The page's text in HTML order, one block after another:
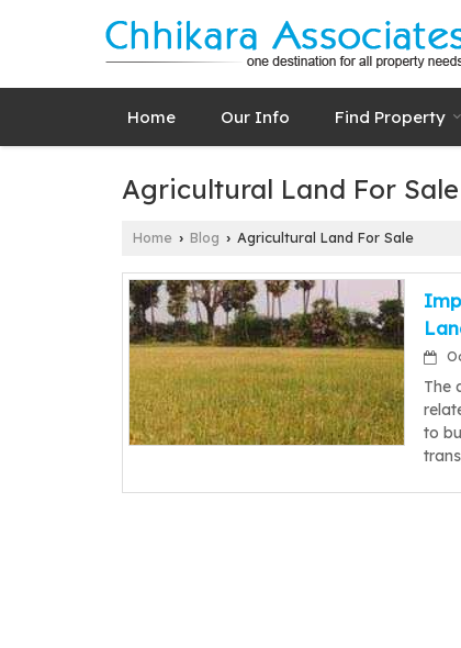
Home Our Info Find Property
Agricultural Land For Sale
Home › Blog › Agricultural Land For Sale
The
to